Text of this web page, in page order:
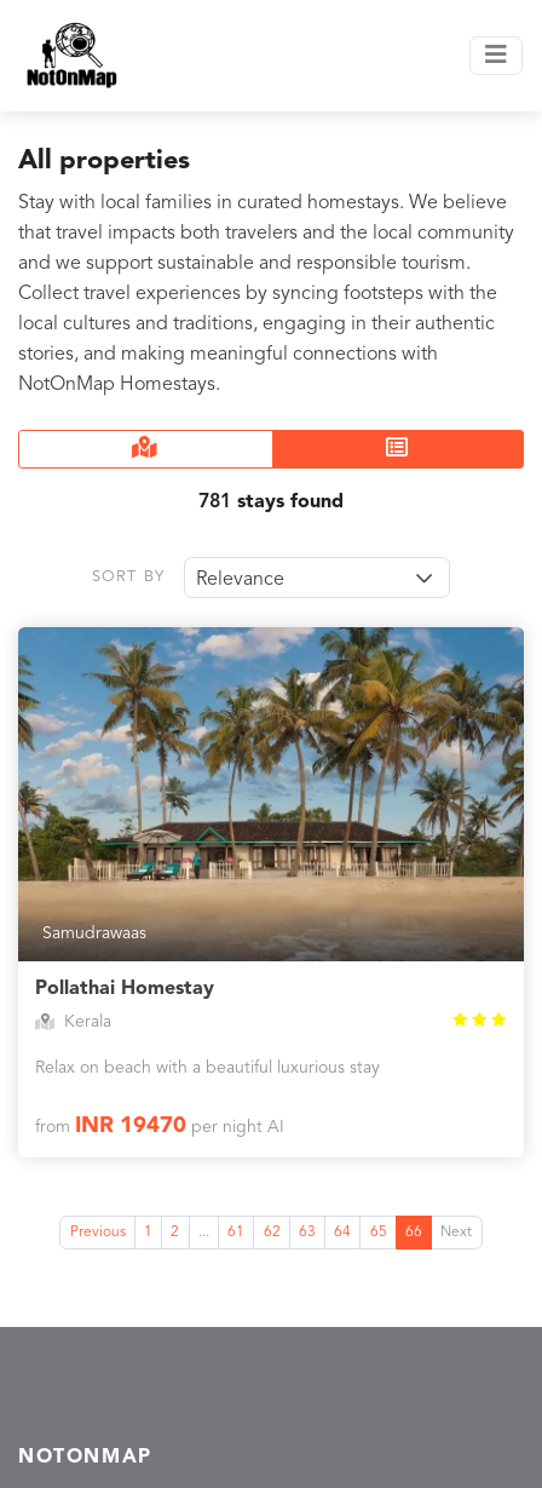
All properties
Stay with local families in curated homestays. We believe
that travel impacts both travelers and the local community
and we support sustainable and responsible tourism.
Collect travel experiences by syncing footsteps with the
local cultures and traditions, engaging in their authentic
stories, and making meaningful connections with
NotOnMap Homestays.
781 stays found
SORT BY Relevance
Samudrawaas
Pollathai Homestay
Kerala
Relax on beach with a beautiful luxurious stay
from INR 19470per night AI
Previous 1 2 ... 61 62 63 64 65 66 Next
NOTONMAP